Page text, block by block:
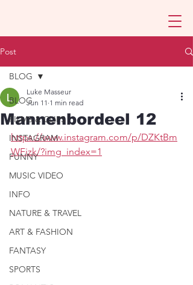
Post
BLOG
FILMS & CLIPS
INSTAGRAM
FUNNY
MUSIC VIDEO
INFO
NATURE & TRAVEL
ART & FASHION
FANTASY
SPORTS
BLOG
Mannenbordeel 12
Luke Masseur
Jun 11 1 min read
https://www.instagram.com/p/DZKtBm
WFizk/?img_index=1